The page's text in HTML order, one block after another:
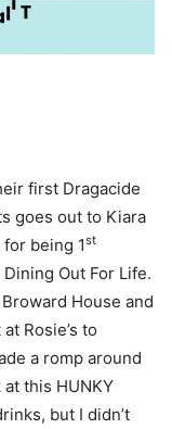
first Dragacide
goes out to Kiara
being 1st
Out For Life.
House and
Rosie’s to
a romp around
this HUNKY
but I didn’t